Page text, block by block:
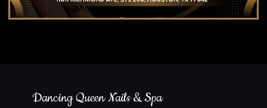
Dancing Queen Nails & Spa